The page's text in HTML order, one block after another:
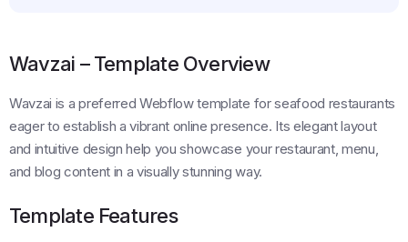
Wavzai – Template Overview
Wavzai is a preferred Webflow template for seafood restaurants
eager to establish a vibrant online presence. Its elegant layout
and intuitive design help you showcase your restaurant, menu,
and blog content in a visually stunning way.
Template Features